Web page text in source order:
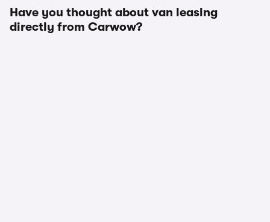
Have you thought about van leasing
directly from Carwow?